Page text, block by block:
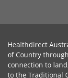
Healthdirect
of Country
connection to
to the Traditional